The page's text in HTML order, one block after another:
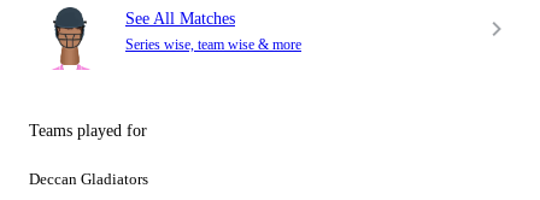
See All Matches
Series wise, team wise & more
Teams played for
Deccan Gladiators